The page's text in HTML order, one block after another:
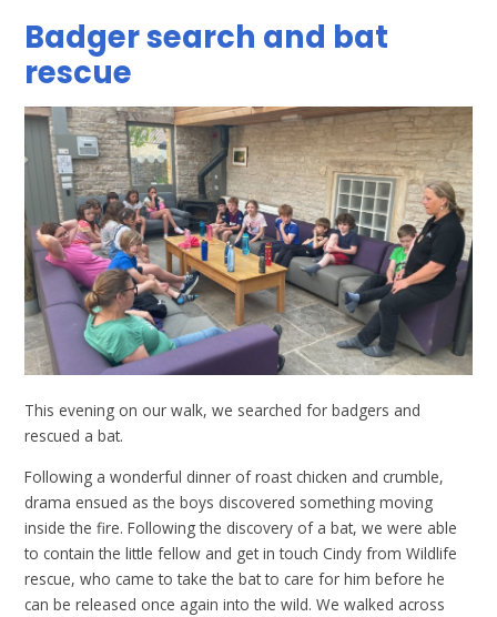
Badger search and bat
rescue
This evening on our walk, we searched for badgers and
rescued a bat.
Following a wonderful dinner of roast chicken and crumble,
drama ensued as the boys discovered something moving
inside the fire. Following the discovery of a bat, we were able
to contain the little fellow and get in touch Cindy from Wildlife
rescue, who came to take the bat to care for him before he
can be released once again into the wild. We walked across